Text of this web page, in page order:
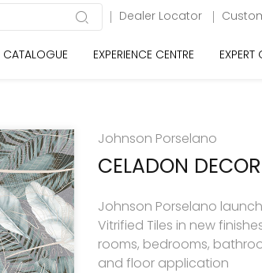
Dealer Locator
CATALOGUE EXPERIENCE CENTRE
Johnson Porselano
CELADON DECOR
Johnson Porselano
Vitrified Tiles in new
rooms, bedrooms,
and floor application